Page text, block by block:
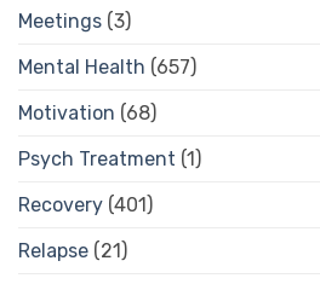
Meetings (3)
Mental Health (657)
Motivation (68)
Psych Treatment (1)
Recovery (401)
Relapse (21)